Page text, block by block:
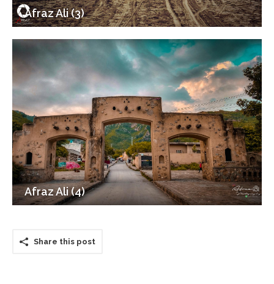
Afraz Ali (3)
Afraz Ali (4)
Share this post